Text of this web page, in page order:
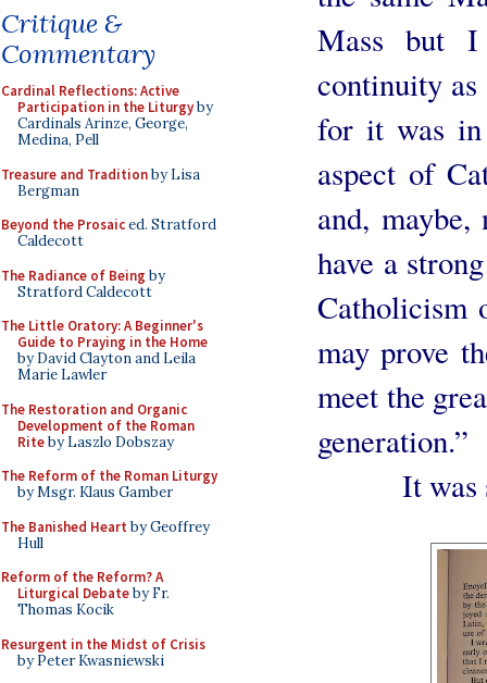
Critique &
Commentary
Cardinal Reflections: Active
Participation in the Liturgyby
Cardinals Arinze, George,
Medina, Pell
Treasure and Traditionby Lisa
Bergman
Beyond the Prosaiced. Stratford
Caldecott
The Radiance of Being by
Stratford Caldecott
The Little Oratory: A Beginner's
Guide to Praying in the Home
by David Clayton and Leila
Marie Lawler
The Restoration and Organic
Development of the Roman
Riteby Laszlo Dobszay
The Reform of the Roman Liturgy
by Msgr. Klaus Gamber
The Banished Heart by Geoffrey
Hull
Reform of the Reform? A
Liturgical Debateby Fr.
Thomas Kocik
Resurgent in the Midst of Crisis
by Peter Kwasniewski
Mass but I
continuity
for it was in
aspect of
and,
have a
Catholicism
may prove
meet the
generation.”
It was